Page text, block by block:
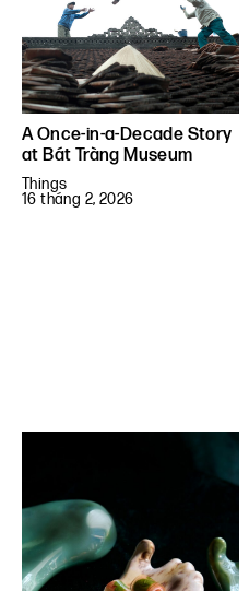
A Once-in-a-Decade Story
at Bát Tràng Museum
Things
16 tháng 2, 2026